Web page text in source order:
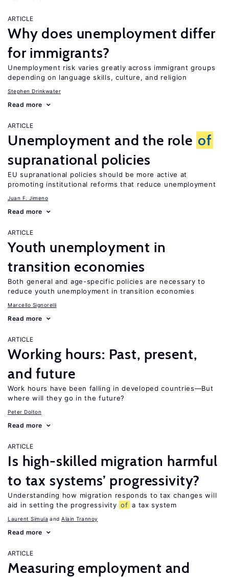
ARTICLE
Why does unemployment differ
for immigrants?
Unemployment risk varies greatly across immigrant groups
depending on language skills, culture, and religion
Stephen Drinkwater
Read more
ARTICLE
Unemployment and the role of
supranational policies
EU supranational policies should be more active at
promoting institutional reforms that reduce unemployment
Juan F. Jimeno
Read more
ARTICLE
Youth unemployment in
transition economies
Both general and age-specific policies are necessary to
reduce youth unemployment in transition economies
Marcello Signorelli
Read more
ARTICLE
Working hours: Past, present,
and future
Work hours have been falling in developed countries—But
where will they go in the future?
Peter Dolton
Read more
ARTICLE
Is high-skilled migration harmful
to tax systems’ progressivity?
Understanding how migration responds to tax changes will
aid in setting the progressivity of a tax system
Laurent Simula Alain Trannoy
Read more
ARTICLE
Measuring employment and